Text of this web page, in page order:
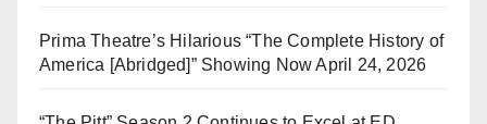
Prima Theatre’s Hilarious “The Complete History of
America [Abridged]” Showing Now April 24, 2026